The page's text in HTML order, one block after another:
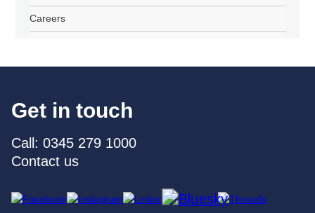
Careers
Get in touch
Call: 0345 279 1000
Contact us